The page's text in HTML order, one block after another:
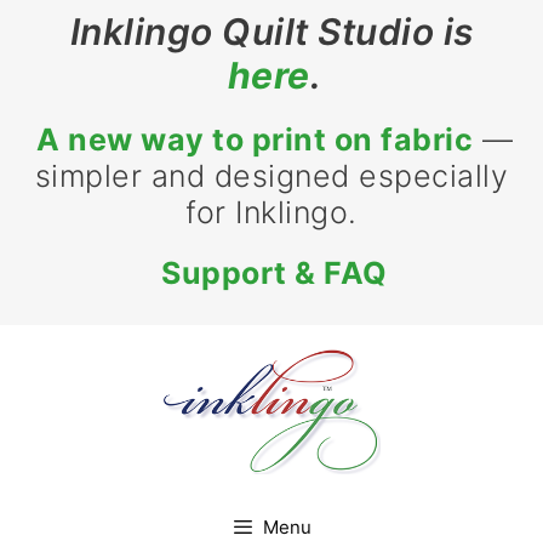
Inklingo Quilt Studio is
here.
A new way to print on fabric —
simpler and designed especially
for Inklingo.
Support & FAQ
Menu